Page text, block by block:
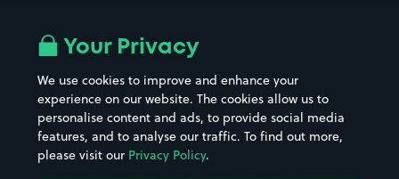
All London areas
Hospitals
Hotels
Street Names
Towns & cities
Train stations
Your Privacy
We use cookies to improve and enhance your
experience on our website. The cookies allow us to
personalise content and ads, to provide social media
features, and to analyse our traffic. To find out more,
please visit our Privacy Policy.